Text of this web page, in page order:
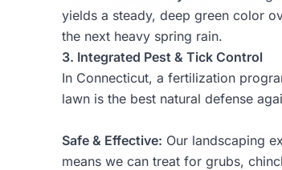
yields a steady, deep green color
the next heavy spring rain.
3. Integrated Pest & Tick Control
In Connecticut, a fertilization
lawn is the best natural defense
Safe & Effective: Our landscaping
means we can treat for grubs,